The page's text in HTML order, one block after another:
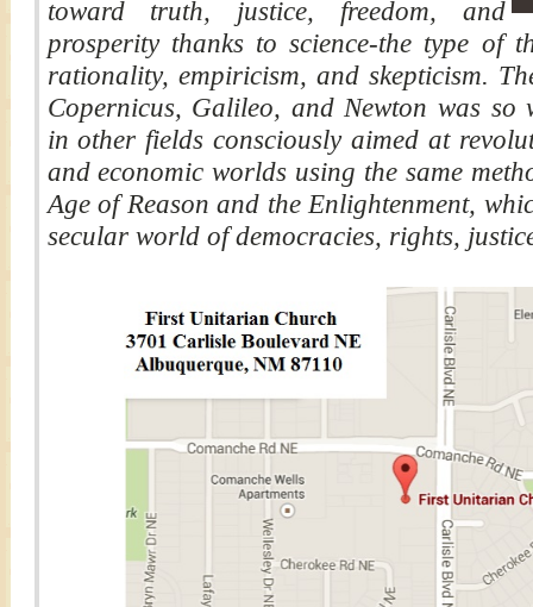
toward truth, justice, freedom, and
prosperity thanks to science-the type of
rationality, empiricism, and skepticism.
Copernicus, Galileo, and Newton was
in other fields consciously aimed at
and economic worlds using the same
Age of Reason and the Enlightenment,
secular world of democracies, rights,